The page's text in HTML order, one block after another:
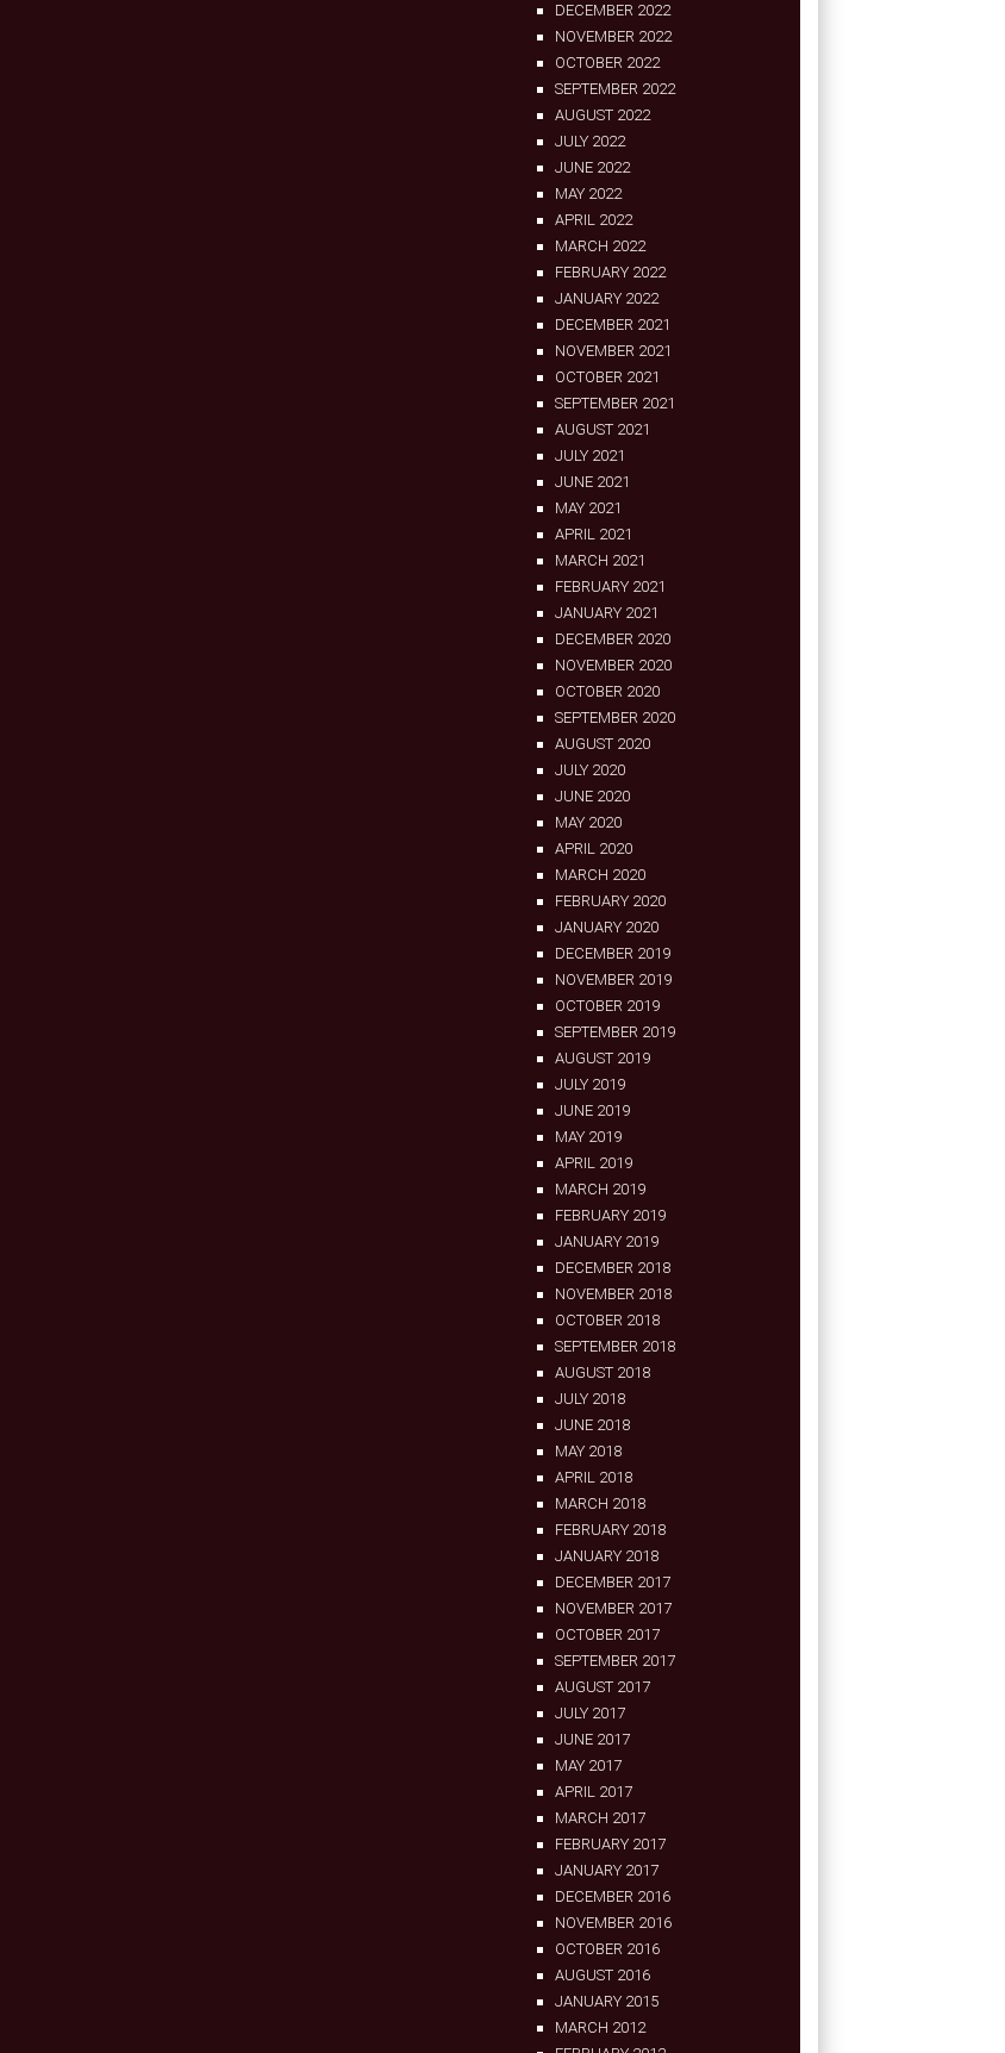
DECEMBER 2022
NOVEMBER 2022
OCTOBER 2022
SEPTEMBER 2022
AUGUST 2022
JULY 2022
JUNE 2022
MAY 2022
APRIL 2022
MARCH 2022
FEBRUARY 2022
JANUARY 2022
DECEMBER 2021
NOVEMBER 2021
OCTOBER 2021
SEPTEMBER 2021
AUGUST 2021
JULY 2021
JUNE 2021
MAY 2021
APRIL 2021
MARCH 2021
FEBRUARY 2021
JANUARY 2021
DECEMBER 2020
NOVEMBER 2020
OCTOBER 2020
SEPTEMBER 2020
AUGUST 2020
JULY 2020
JUNE 2020
MAY 2020
APRIL 2020
MARCH 2020
FEBRUARY 2020
JANUARY 2020
DECEMBER 2019
NOVEMBER 2019
OCTOBER 2019
SEPTEMBER 2019
AUGUST 2019
JULY 2019
JUNE 2019
MAY 2019
APRIL 2019
MARCH 2019
FEBRUARY 2019
JANUARY 2019
DECEMBER 2018
NOVEMBER 2018
OCTOBER 2018
SEPTEMBER 2018
AUGUST 2018
JULY 2018
JUNE 2018
MAY 2018
APRIL 2018
MARCH 2018
FEBRUARY 2018
JANUARY 2018
DECEMBER 2017
NOVEMBER 2017
OCTOBER 2017
SEPTEMBER 2017
AUGUST 2017
JULY 2017
JUNE 2017
MAY 2017
APRIL 2017
MARCH 2017
FEBRUARY 2017
JANUARY 2017
DECEMBER 2016
NOVEMBER 2016
OCTOBER 2016
AUGUST 2016
JANUARY 2015
MARCH 2012